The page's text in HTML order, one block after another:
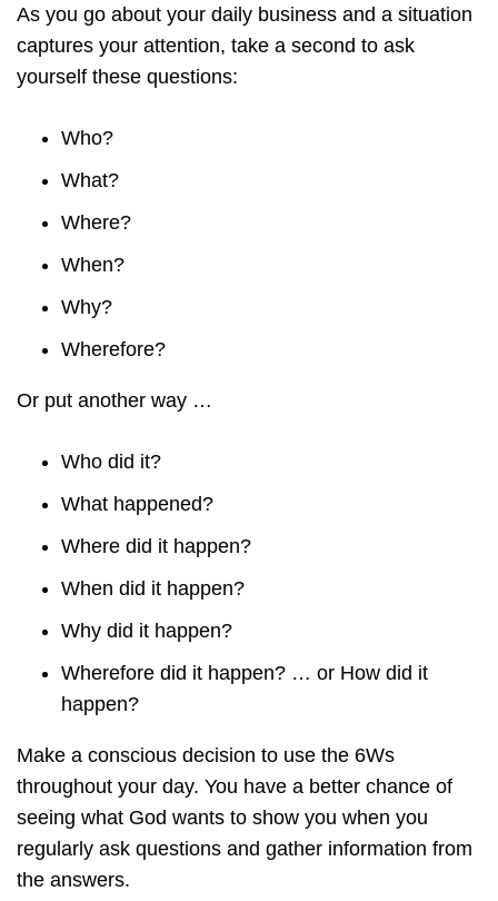
As you go about your daily business and a situation
captures your attention, take a second to ask
yourself these questions:
Who?
What?
Where?
When?
Why?
Wherefore?
Or put another way …
Who did it?
What happened?
Where did it happen?
When did it happen?
Why did it happen?
Wherefore did it happen? … or How did it
happen?
Make a conscious decision to use the 6Ws
throughout your day. You have a better chance of
seeing what God wants to show you when you
regularly ask questions and gather information from
the answers.